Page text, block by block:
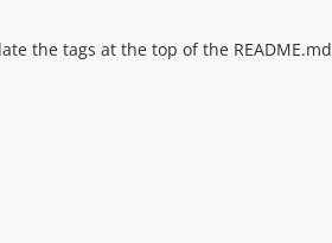
the tags at the top of the